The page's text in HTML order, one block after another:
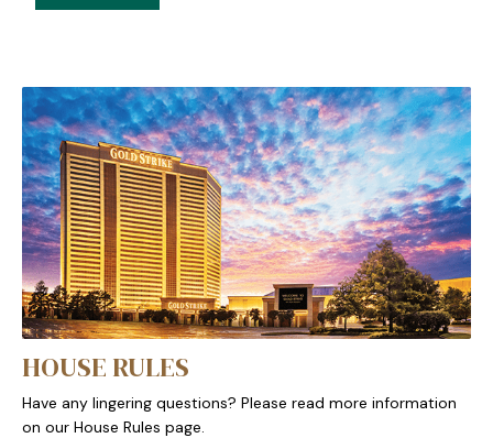
HOUSE RULES
Have any lingering questions? Please read more information
on our House Rules page.